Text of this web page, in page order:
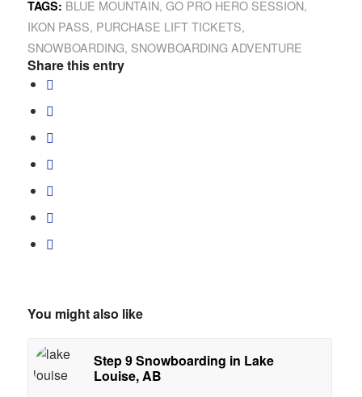
TAGS: BLUE MOUNTAIN, GO PRO HERO SESSION,
IKON PASS, PURCHASE LIFT TICKETS,
SNOWBOARDING, SNOWBOARDING ADVENTURE
Share this entry
You might also like
Step 9 Snowboarding in Lake
Louise, AB